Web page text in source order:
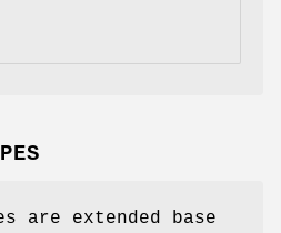
are extended base